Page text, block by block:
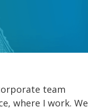
team
where I work. We